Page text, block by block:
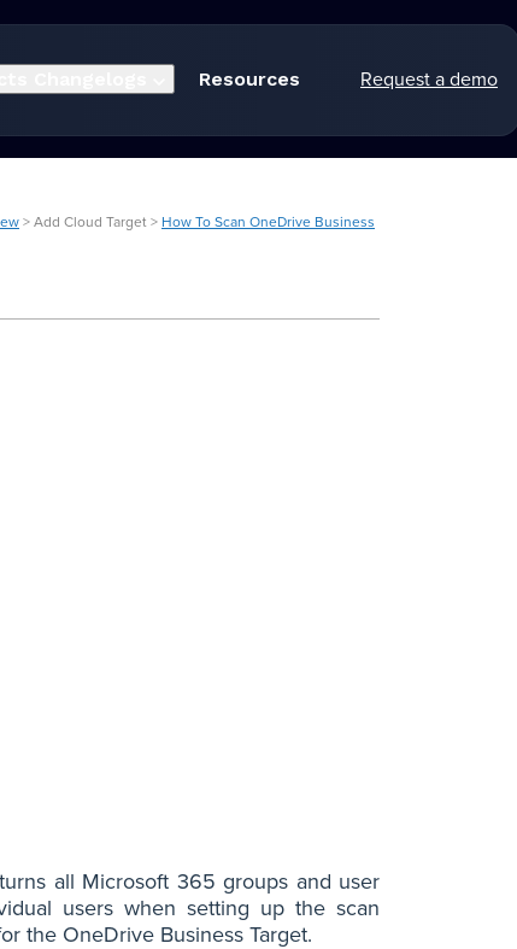
Resources Request a demo
> Add Cloud Target > How To Scan OneDrive Business
all Microsoft 365 groups and user
users when setting up the scan
the OneDrive Business Target.